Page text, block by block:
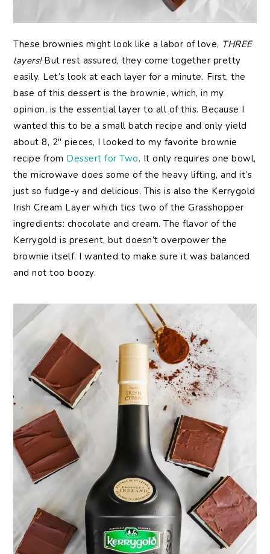
These brownies might look like a labor of love, THREE
layers!But rest assured, they come together pretty
easily. Let’s look at each layer for a minute. First, the
base of this dessert is the brownie, which, in my
opinion, is the essential layer to all of this. Because I
wanted this to be a small batch recipe and only yield
about 8, 2″ pieces, I looked to my favorite brownie
recipe from Dessert for Two. It only requires one bowl,
the microwave does some of the heavy lifting, and it’s
just so fudge-y and delicious. This is also the Kerrygold
Irish Cream Layer which tics two of the Grasshopper
ingredients: chocolate and cream. The flavor of the
Kerrygold is present, but doesn’t overpower the
brownie itself. I wanted to make sure it was balanced
and not too boozy.